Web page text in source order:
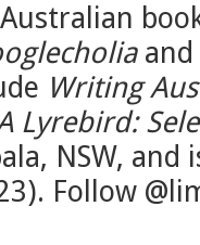
and
Writing
Lyrebird:
NSW,
Follow